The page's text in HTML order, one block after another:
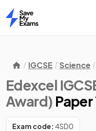
Home
IGCSE Science
Edexcel
Award) Paper
Exam code: 4SD0